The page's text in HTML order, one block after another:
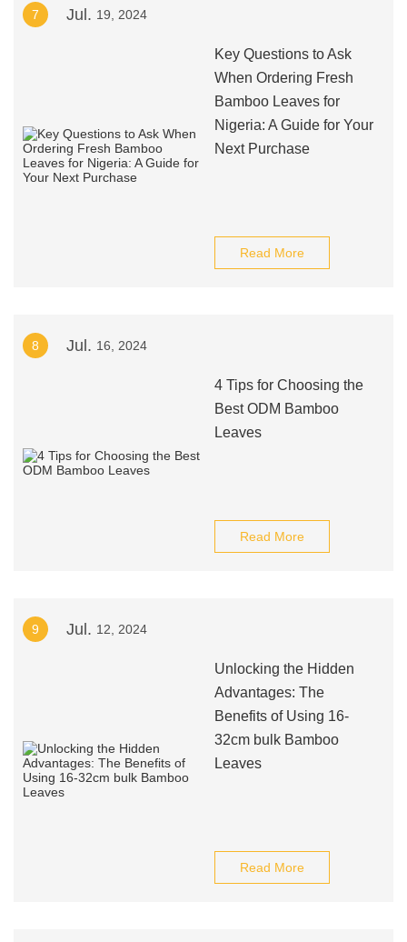
7 Jul. 19, 2024
Key Questions to Ask
When Ordering Fresh
Bamboo Leaves for
Nigeria: A Guide for Your
Next Purchase
Read More
8 Jul. 16, 2024
4 Tips for Choosing the
Best ODM Bamboo
Leaves
Read More
9 Jul. 12, 2024
Unlocking the Hidden
Advantages: The
Benefits of Using 16-
32cm bulk Bamboo
Leaves
Read More